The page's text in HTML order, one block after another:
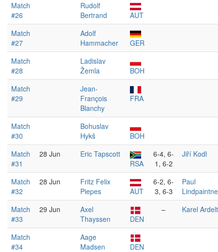
Match
#26
Rudolf
Bertrand
AUT
Match
#27
Adolf
Hammacher
GER
Match
#28
Ladislav
Žemla
BOH
Match
#29
Jean-
François
Blanchy
FRA
Match
#30
Bohuslav
Hykš
BOH
Match
#31
28 Jun
Eric Tapscott
RSA
6-4, 6-
1, 6-2
Jiří Kodl
Match
#32
28 Jun
Fritz Felix
Piepes
AUT
6-2, 6-
3, 6-3
Paul
Match
#33
29 Jun
Axel
Thayssen
DEN
– Karel Ardelt
Match
#34
Aage
Madsen
DEN